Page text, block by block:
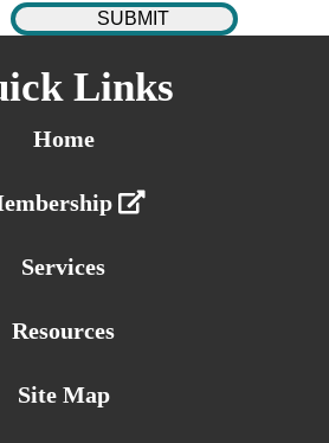
Links
Home
Services
Resources
Site Map